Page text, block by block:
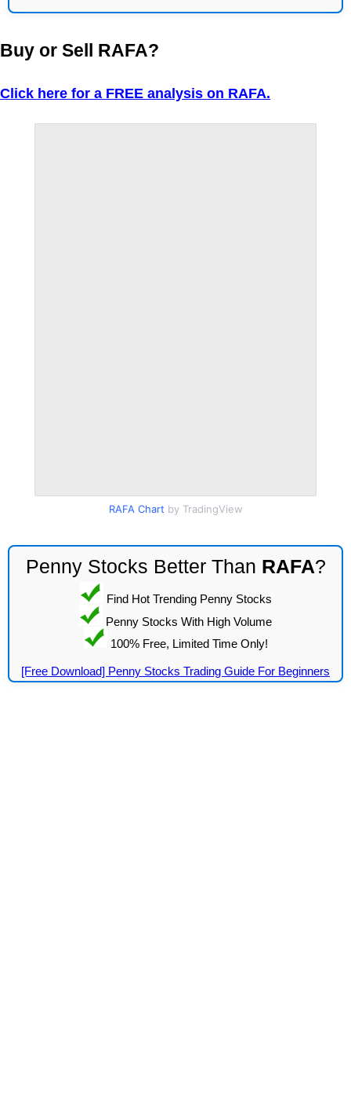
Buy or Sell RAFA?
Click here for a FREE analysis on RAFA.
RAFA Chart by TradingView
Penny Stocks Better Than RAFA?
Find Hot Trending Penny Stocks
Penny Stocks With High Volume
100% Free, Limited Time Only!
[Free Download] Penny Stocks Trading Guide For Beginners